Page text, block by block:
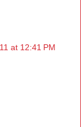
at 12:41 PM